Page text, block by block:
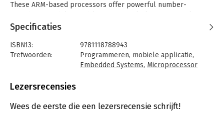
These ARM-based processors offer powerful number-
them perfect for mobile devices. This guide gets you started in
the world of embedded ARM development, walking you
through the different systems common to every ARM
processor. It explores the basics of ARM embedded
development, including a brief tour of the processors, the
programming examples. Following its step-by-step details,
'Professional Embedded ARM Development':
Specificaties
ISBN13:
9781118788943
Trefwoorden:
Programmeren, mobiele applicatie,
Embedded Systems, Microprocessor
Bindwijze:
Uitgever:
Wrox
Lezersrecensies
Wees de eerste die een lezersrecensie schrijft!